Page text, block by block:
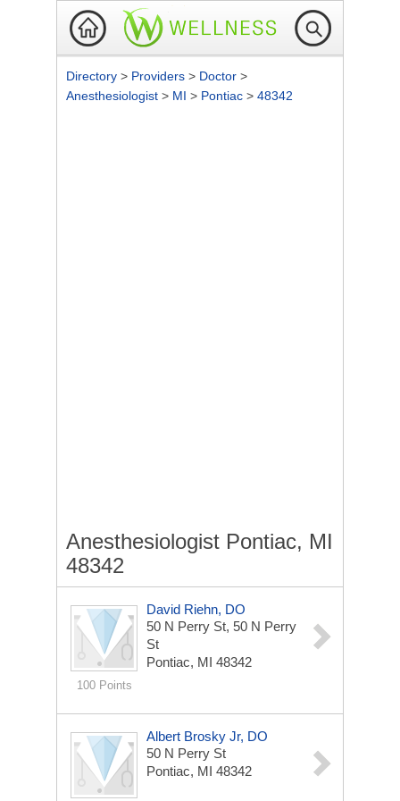
Directory > Providers > Doctor >
Anesthesiologist > MI > Pontiac > 48342
Anesthesiologist Pontiac, MI
48342
100 Points
David Riehn, DO
50 N Perry St, 50 N Perry
St
Pontiac, MI 48342
Albert Brosky Jr, DO
50 N Perry St
Pontiac, MI 48342